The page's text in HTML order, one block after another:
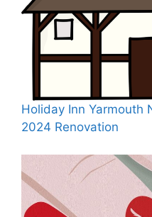
Holiday Inn Yarmouth
2024 Renovation